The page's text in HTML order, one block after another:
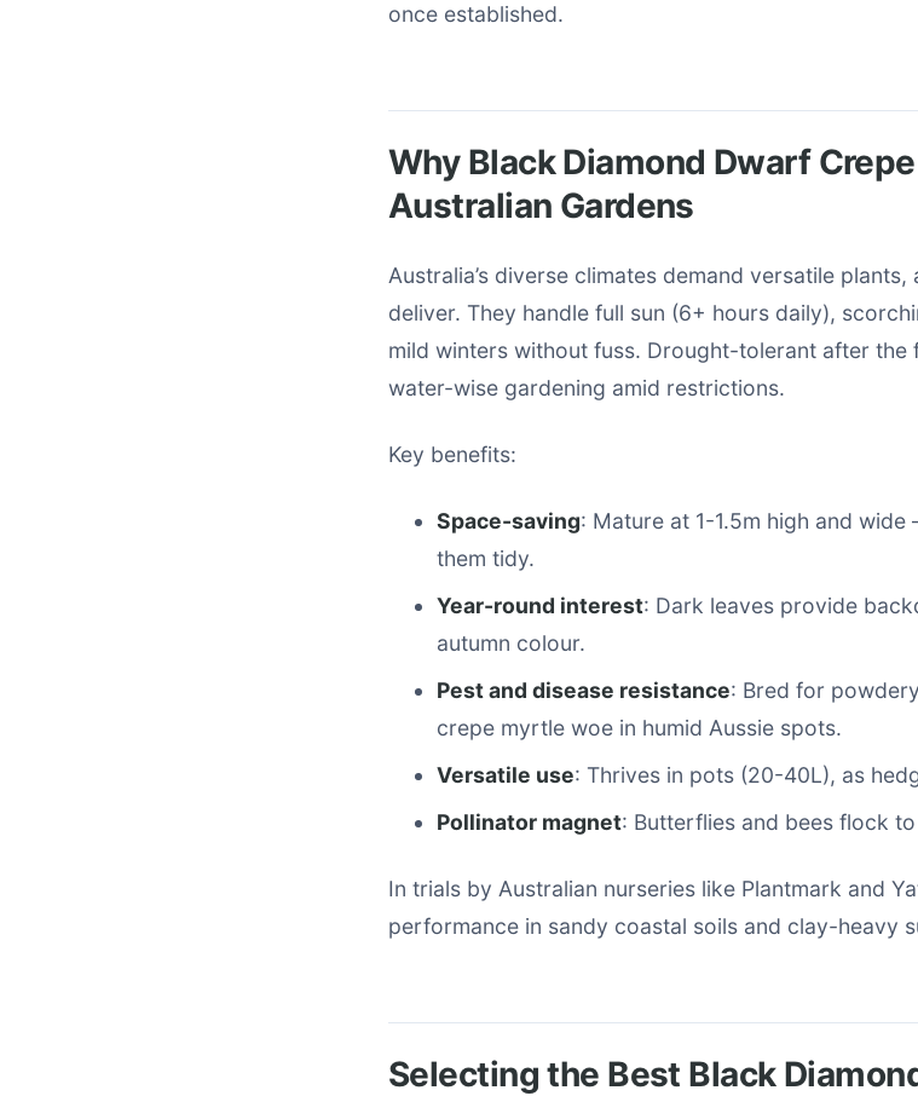
once established.
Why Black Diamond Dwarf
Australian Gardens
Australia’s diverse climates demand versatile
deliver. They handle full sun (6+ hours daily),
mild winters without fuss. Drought-tolerant after the
water-wise gardening amid restrictions.
Key benefits:
Space-saving: Mature at 1-1.5m high and
them tidy.
Year-round interest: Dark leaves provide
autumn colour.
Pest and disease resistance: Bred for
crepe myrtle woe in humid Aussie spots.
Versatile use: Thrives in pots (20-40L), as
Pollinator magnet: Butterflies and bees flock
In trials by Australian nurseries like Plantmark and
performance in sandy coastal soils and clay-heavy
Selecting the Best Black